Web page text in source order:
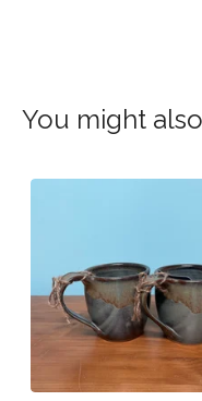
You might